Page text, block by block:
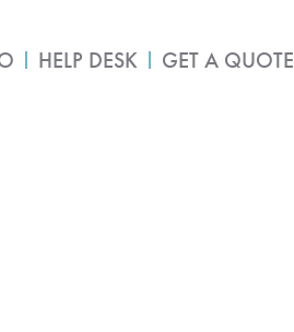
HELP DESK GET A QUOTE